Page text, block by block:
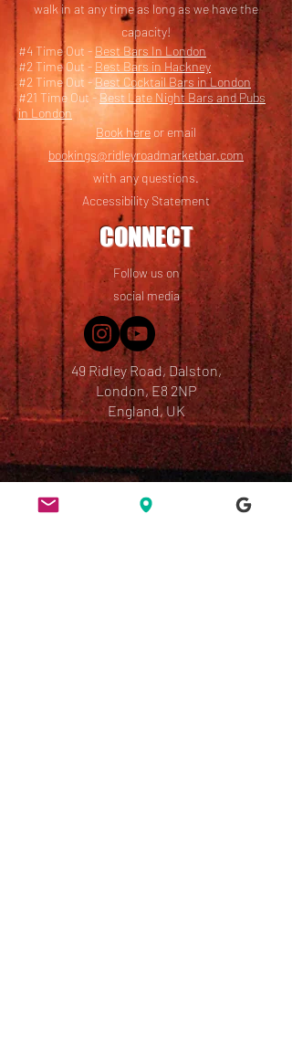
walk in at any time as long as we have the
capacity!
#4 Time Out - Best Bars In London
#2 Time Out - Best Bars in Hackney
#2 Time Out -Best Cocktail Bars in London
#21 Time Out - Best Late Night Bars and Pubs
in London
Book here or email
bookings@ridleyroadmarketbar.com
with any questions.
Accessibility Statement
CONNECT
Follow us on
social media
49 Ridley Road, Dalston,
London, E8 2NP
England, UK